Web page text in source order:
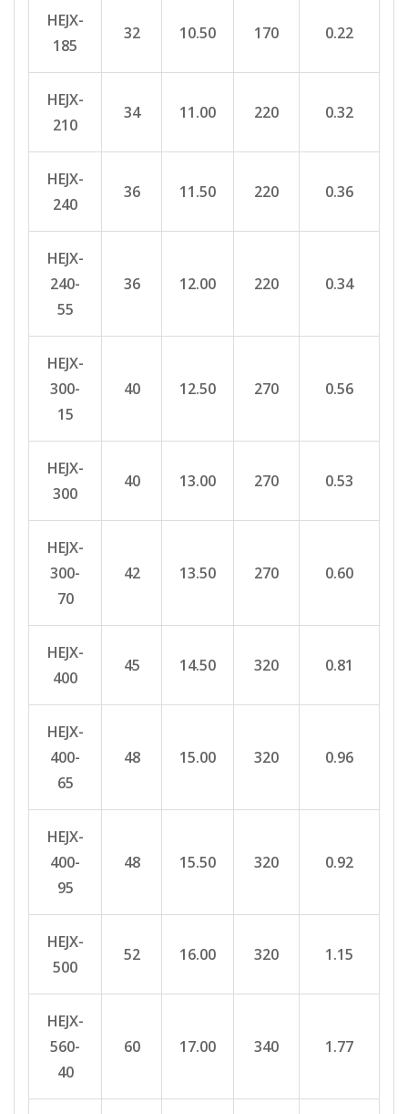
HEJX-
185
32 10.50 170 0.22
HEJX-
210
34 11.00 220 0.32
HEJX-
240
36 11.50 220 0.36
HEJX-
240-
55
36 12.00 220 0.34
HEJX-
300-
15
40 12.50 270 0.56
HEJX-
300
40 13.00 270 0.53
HEJX-
300-
70
42 13.50 270 0.60
HEJX-
400
45 14.50 320 0.81
HEJX-
400-
65
48 15.00 320 0.96
HEJX-
400-
95
48 15.50 320 0.92
HEJX-
500
52 16.00 320 1.15
HEJX-
560-
40
60 17.00 340 1.77